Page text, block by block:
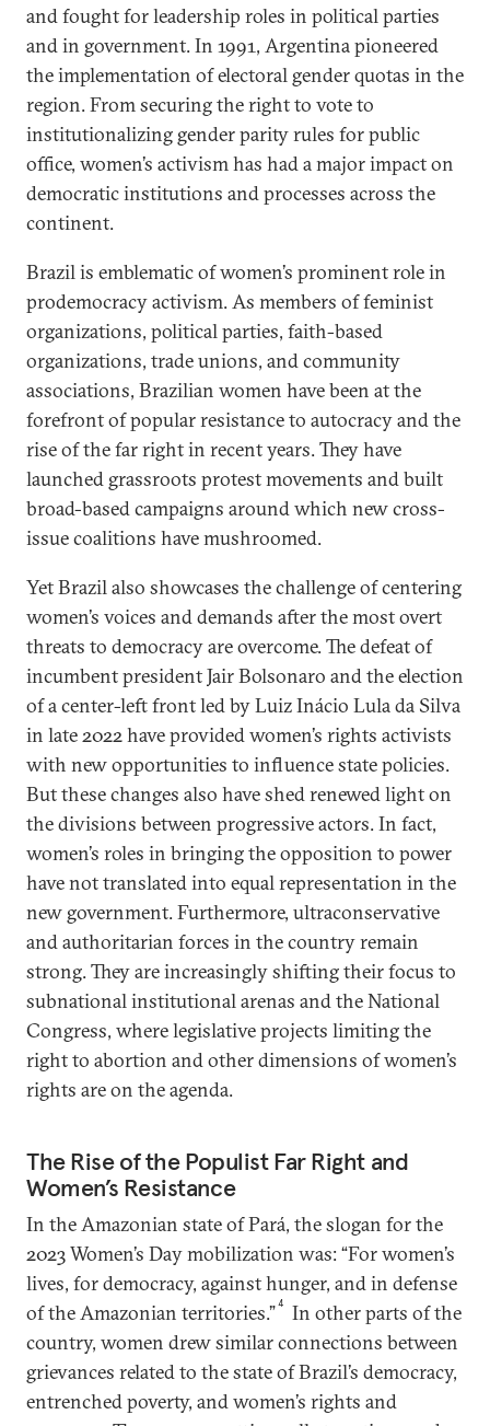
and fought for leadership roles in political parties
and in government. In 1991, Argentina pioneered
the implementation of electoral gender quotas in the
region. From securing the right to vote to
institutionalizing gender parity rules for public
office, women’s activism has had a major impact on
democratic institutions and processes across the
continent.
Brazil is emblematic of women’s prominent role in
prodemocracy activism. As members of feminist
organizations, political parties, faith-based
organizations, trade unions, and community
associations, Brazilian women have been at the
forefront of popular resistance to autocracy and the
rise of the far right in recent years. They have
launched grassroots protest movements and built
broad-based campaigns around which new cross-
issue coalitions have mushroomed.
Yet Brazil also showcases the challenge of centering
women’s voices and demands after the most overt
threats to democracy are overcome. The defeat of
incumbent president Jair Bolsonaro and the election
of a center-left front led by Luiz Inácio Lula da Silva
in late 2022 have provided women’s rights activists
with new opportunities to influence state policies.
But these changes also have shed renewed light on
the divisions between progressive actors. In fact,
women’s roles in bringing the opposition to power
have not translated into equal representation in the
new government. Furthermore, ultraconservative
and authoritarian forces in the country remain
strong. They are increasingly shifting their focus to
subnational institutional arenas and the National
Congress, where legislative projects limiting the
right to abortion and other dimensions of women’s
rights are on the agenda.
The Rise of the Populist Far Right and
Women’s Resistance
In the Amazonian state of Pará, the slogan for the
2023 Women’s Day mobilization was: “For women’s
lives, for democracy, against hunger, and in defense
of the Amazonian territories.”4
In other parts of the
country, women drew similar connections between
grievances related to the state of Brazil’s democracy,
entrenched poverty, and women’s rights and